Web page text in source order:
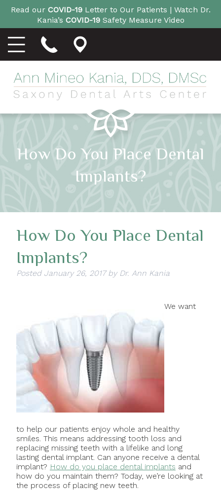
Read our COVID-19Letter to Our Patients | Watch Dr.
Kania’s COVID-19Safety Measure Video
How Do You Place Dental
Implants?
How Do You Place Dental
Implants?
Posted January 26, 2017 by Dr. Ann Kania
We want
to help our patients enjoy whole and healthy
smiles. This means addressing tooth loss and
replacing missing teeth with a lifelike and long
lasting dental implant. Can anyone receive a dental
implant? How do you place dental implants and
how do you maintain them? Today, we’re looking at
the process of placing new teeth.